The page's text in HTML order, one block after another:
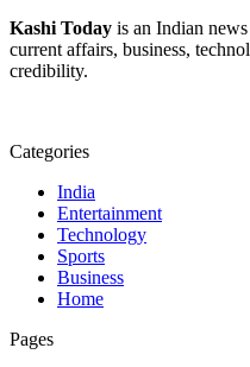
Kashi Today is an Indian
current affairs, business,
credibility.
Categories
India
Entertainment
Technology
Sports
Business
Home
Pages